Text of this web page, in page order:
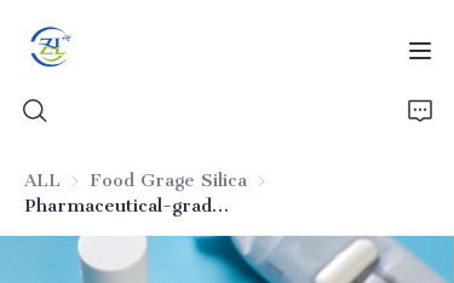
ALL Food Grage Silica Food Grage Silica
Pharmaceutical-grade silica for formulations
Home
Products